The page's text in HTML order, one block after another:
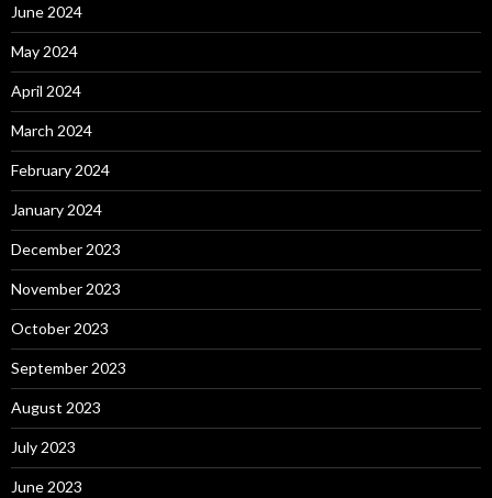
June 2024
May 2024
April 2024
March 2024
February 2024
January 2024
December 2023
November 2023
October 2023
September 2023
August 2023
July 2023
June 2023